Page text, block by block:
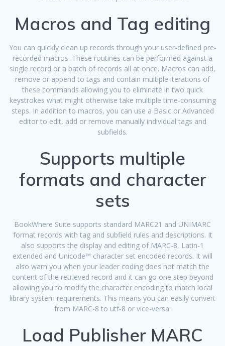
Macros and Tag editing
You can quickly clean up records through your user-defined pre-
recorded macros. These routines can be performed against a
single record or a batch of records all at once. Macros can add,
remove or append to tags and contain multiple iterations of
these commands allowing you to eliminate in two quick
keystrokes what might otherwise take multiple time-consuming
steps. In addition to macros, you can use a Basic or Advanced
editor to edit, add or remove manually individual tags and
subfields.
Supports multiple
formats and character
sets
BookWhere Suite supports standard MARC21 and UNIMARC
format records with tag and subfield rules and descriptions. It
also supports the display and editing of MARC-8, Latin-1
extended and Unicode™ character set encoded records. It will
also warn you when your leader coding does not match the
content of the retrieved record and it can go one step beyond
allowing you to modify the character encoding to match local
library system requirements. This means you can easily convert
from MARC-8 to utf-8 or vice-versa.
Load Publisher MARC